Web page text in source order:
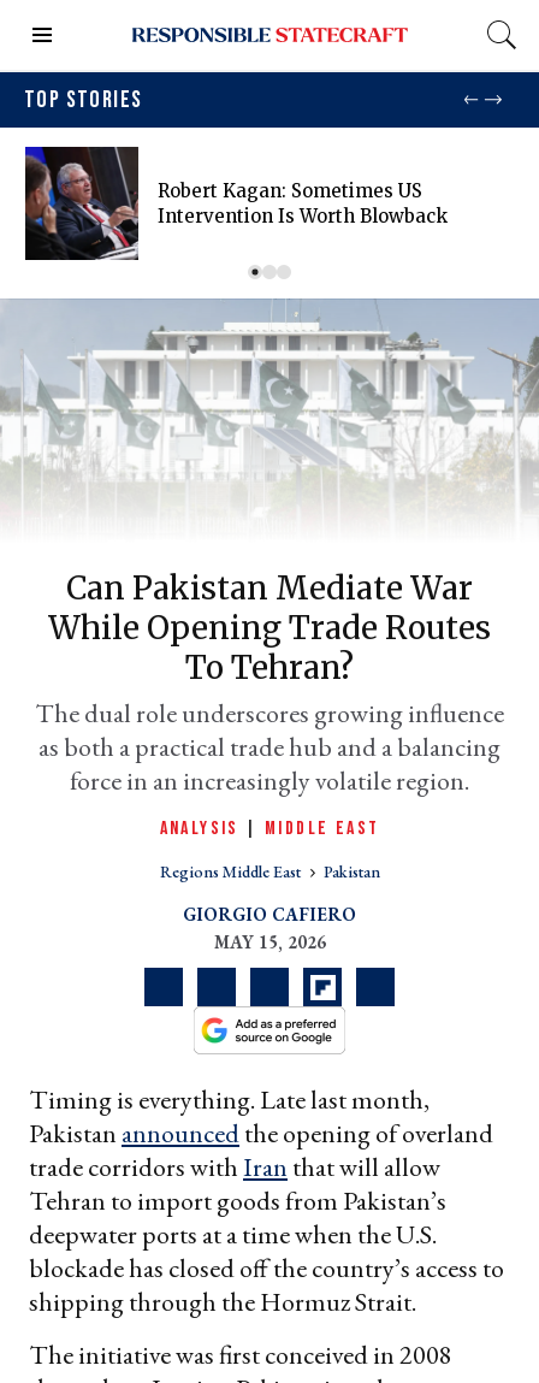
TOP STORIES
Robert Kagan: Sometimes US
Intervention Is Worth Blowback
Can Pakistan Mediate War
While Opening Trade Routes
To Tehran?
The dual role underscores growing influence
as both a practical trade hub and a balancing
force in an increasingly volatile region.
ANALYSIS MIDDLE EAST
Regions Middle East Pakistan
GIORGIO CAFIERO
MAY 15, 2026
Timing is everything. Late last month,
Pakistan announcedthe opening of overland
trade corridors withIran that will allow
Tehran to import goods from Pakistan’s
deepwater ports at a time when the U.S.
blockade has closed off the country’s access to
shipping through the Hormuz Strait.
The initiative was first conceived in 2008